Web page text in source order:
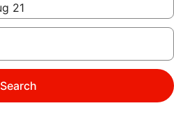
21
Search